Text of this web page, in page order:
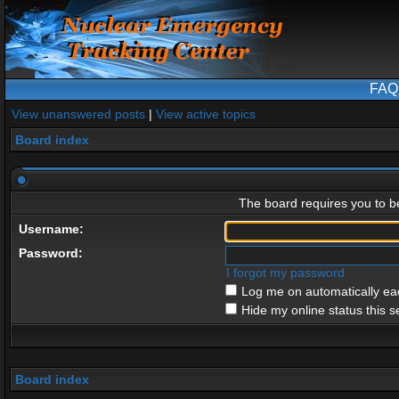
FAQ
View unanswered posts | View active topics
Board index
The board requires you to
Username:
Password:
I forgot my password
Log me on automatically
Hide my online status this
Board index